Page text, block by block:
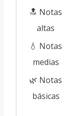
🔝 Notas
altas
💧 Notas
medias
🌿 Notas
básicas